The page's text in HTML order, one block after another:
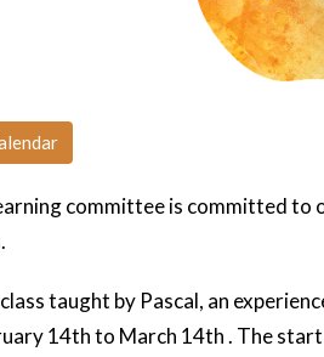
committee is committed to
taught by Pascal, an
14th to March 14th . The